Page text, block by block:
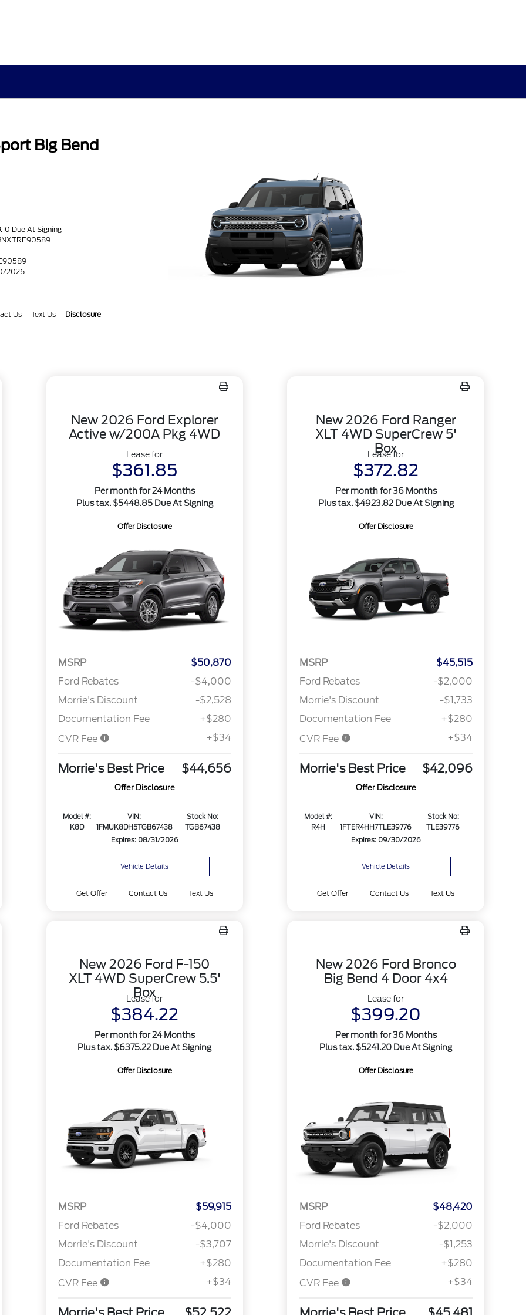
Big Bend
Due At Signing
2026
Us Text Us Disclosure
New 2026 Ford Explorer
Active w/200A Pkg 4WD
Lease for
$361.85
Per month for 24 Months
Plus tax. $5448.85 Due At Signing
Offer Disclosure
MSRP
$50,870
Ford Rebates
-$4,000
Morrie's Discount
-$2,528
Documentation Fee
+$280
CVR Fee
+$34
Morrie's Best Price $44,656
Offer Disclosure
Model #:
K8D
VIN:
1FMUK8DH5TGB67438
Stock No:
TGB67438
Expires: 08/31/2026
Vehicle Details
Get Offer Contact Us Text Us
New 2026 Ford Ranger
XLT 4WD SuperCrew 5'
Box
Lease for
$372.82
Per month for 36 Months
Plus tax. $4923.82 Due At Signing
Offer Disclosure
MSRP
$45,515
Ford Rebates
-$2,000
Morrie's Discount
-$1,733
Documentation Fee
+$280
CVR Fee
+$34
Morrie's Best Price $42,096
Offer Disclosure
Model #:
R4H
VIN:
1FTER4HH7TLE39776
Stock No:
TLE39776
Expires: 09/30/2026
Vehicle Details
Get Offer Contact Us Text Us
New 2026 Ford F-150
XLT 4WD SuperCrew 5.5'
Box
Lease for
$384.22
Per month for 24 Months
Plus tax. $6375.22 Due At Signing
Offer Disclosure
MSRP
$59,915
Ford Rebates
-$4,000
Morrie's Discount
-$3,707
Documentation Fee
+$280
CVR Fee
+$34
New 2026 Ford Bronco
Big Bend 4 Door 4x4
Lease for
$399.20
Per month for 36 Months
Plus tax. $5241.20 Due At Signing
Offer Disclosure
MSRP
$48,420
Ford Rebates
-$2,000
Morrie's Discount
-$1,253
Documentation Fee
+$280
CVR Fee
+$34